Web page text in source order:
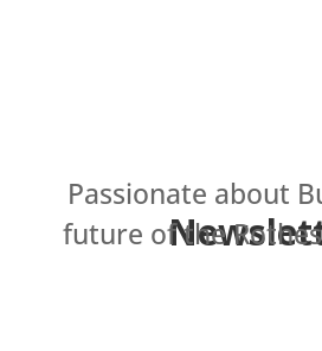
Passionate about
future of the